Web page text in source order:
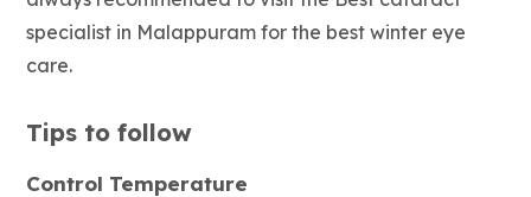
specialist in Malappuram for the best winter eye
care.
Tips to follow
Control Temperature